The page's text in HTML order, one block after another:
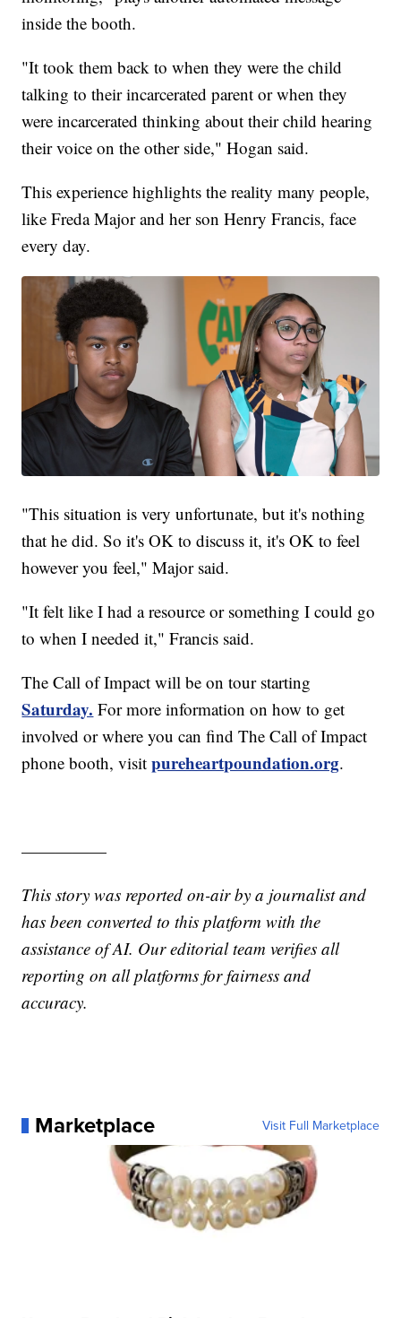
inside the booth.
"It took them back to when they were the child
talking to their incarcerated parent or when they
were incarcerated thinking about their child hearing
their voice on the other side," Hogan said.
This experience highlights the reality many people,
like Freda Major and her son Henry Francis, face
every day.
"This situation is very unfortunate, but it's nothing
that he did. So it's OK to discuss it, it's OK to feel
however you feel," Major said.
"It felt like I had a resource or something I could go
to when I needed it," Francis said.
The Call of Impact will be on tour starting
Saturday. For more information on how to get
involved or where you can find The Call of Impact
phone booth, visitpureheartpoundation.org.
—————
This story was reported on-air by a journalist and
has been converted to this platform with the
assistance of AI. Our editorial team verifies all
reporting on all platforms for fairness and
accuracy.
Marketplace Visit Full Marketplace